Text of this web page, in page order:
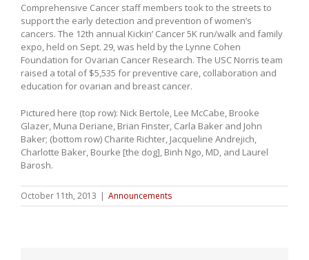
Comprehensive Cancer staff members took to the streets to
support the early detection and prevention of women’s
cancers. The 12th annual Kickin’ Cancer 5K run/walk and family
expo, held on Sept. 29, was held by the Lynne Cohen
Foundation for Ovarian Cancer Research. The USC Norris team
raised a total of $5,535 for preventive care, collaboration and
education for ovarian and breast cancer.
Pictured here (top row): Nick Bertole, Lee McCabe, Brooke
Glazer, Muna Deriane, Brian Finster, Carla Baker and John
Baker; (bottom row) Charite Richter, Jacqueline Andrejich,
Charlotte Baker, Bourke [the dog], Binh Ngo, MD, and Laurel
Barosh.
October 11th, 2013 | Announcements